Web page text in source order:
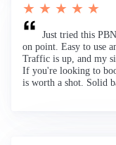
★ ★ ★ ★ ★
Just tried this
on point. Easy to use
Traffic is up, and my
If you're looking to
is worth a shot. Solid